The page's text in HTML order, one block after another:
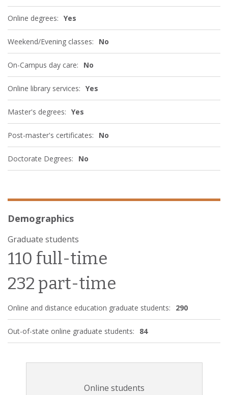
Online degrees: Yes
Weekend/Evening classes: No
On-Campus day care: No
Online library services: Yes
Master's degrees: Yes
Post-master's certificates: No
Doctorate Degrees: No
Demographics
Graduate students
110 full-time
232 part-time
Online and distance education graduate students: 290
Out-of-state online graduate students: 84
Online students